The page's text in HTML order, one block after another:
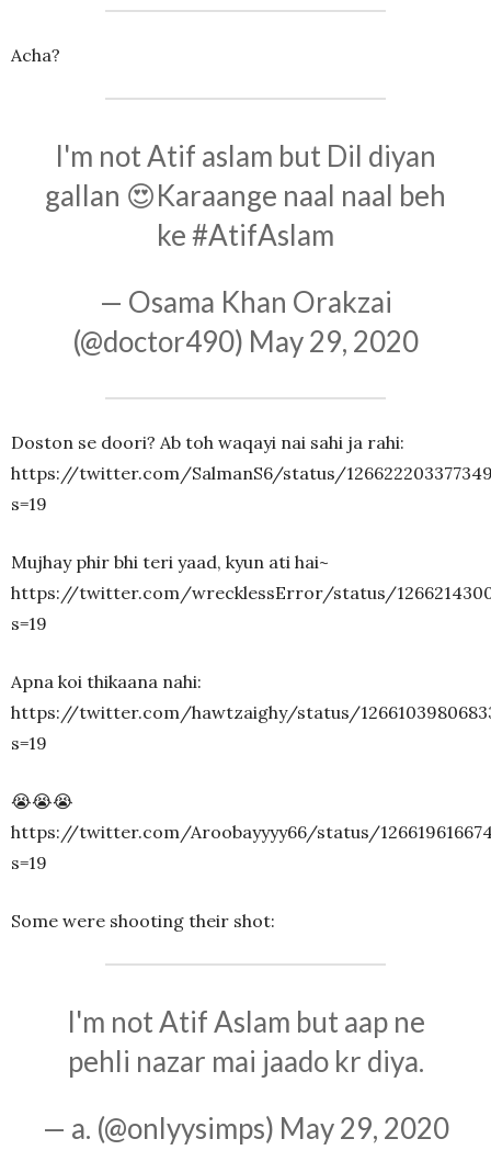
Acha?
I'm not Atif aslam but Dil diyan
gallan 😍Karaange naal naal beh
ke#AtifAslam
— Osama Khan Orakzai
(@doctor490) May 29, 2020
Doston se doori? Ab toh waqayi nai sahi ja rahi:
https://twitter.com/SalmanS6/status/
s=19
Mujhay phir bhi teri yaad, kyun ati hai~
https://twitter.com/wrecklessError/status/
s=19
Apna koi thikaana nahi:
https://twitter.com/hawtzaighy/status/
s=19
😭😭😭
https://twitter.com/Aroobayyyy66/status/
s=19
Some were shooting their shot:
I'm not Atif Aslam but aap ne
pehli nazar mai jaado kr diya.
— a. (@onlyysimps) May 29, 2020